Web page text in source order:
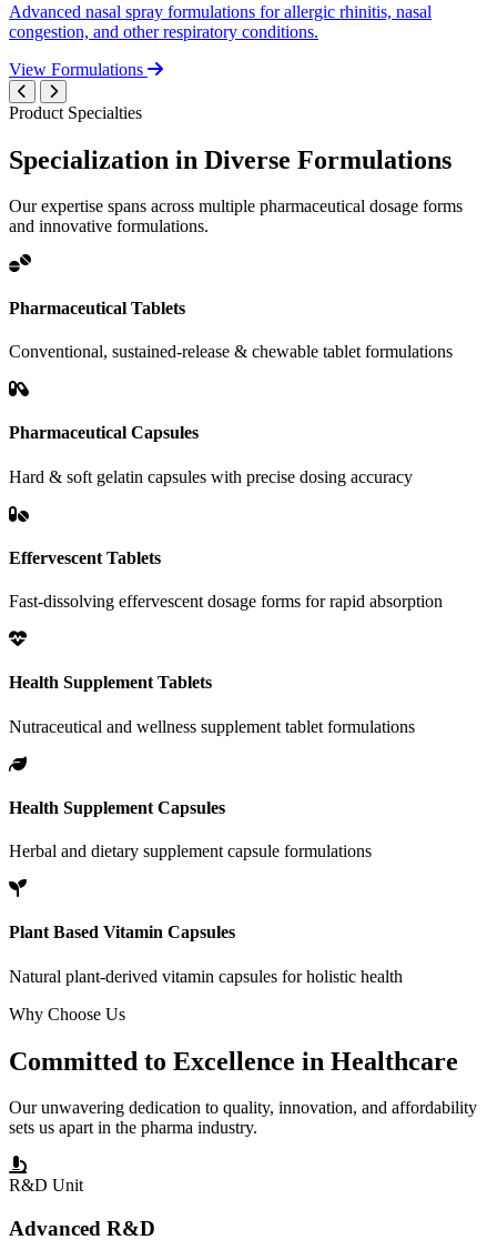
Advanced nasal spray formulations for allergic rhinitis, nasal
congestion, and other respiratory conditions.
View Formulations
Product Specialties
Specialization in Diverse Formulations
Our expertise spans across multiple pharmaceutical dosage forms
and innovative formulations.
Pharmaceutical Tablets
Conventional, sustained-release & chewable tablet formulations
Pharmaceutical Capsules
Hard & soft gelatin capsules with precise dosing accuracy
Effervescent Tablets
Fast-dissolving effervescent dosage forms for rapid absorption
Health Supplement Tablets
Nutraceutical and wellness supplement tablet formulations
Health Supplement Capsules
Herbal and dietary supplement capsule formulations
Plant Based Vitamin Capsules
Natural plant-derived vitamin capsules for holistic health
Why Choose Us
Committed to Excellence in Healthcare
Our unwavering dedication to quality, innovation, and affordability
sets us apart in the pharma industry.
R&D Unit
Advanced R&D